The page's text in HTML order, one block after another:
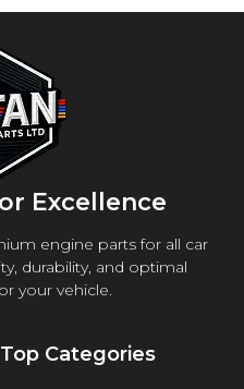
Excellence
engine parts for all car
durability, and optimal
your vehicle.
Top Categories